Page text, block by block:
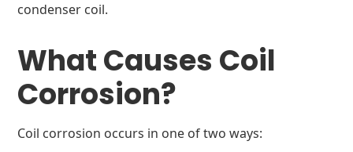
condenser coil.
What Causes Coil
Corrosion?
Coil corrosion occurs in one of two ways: